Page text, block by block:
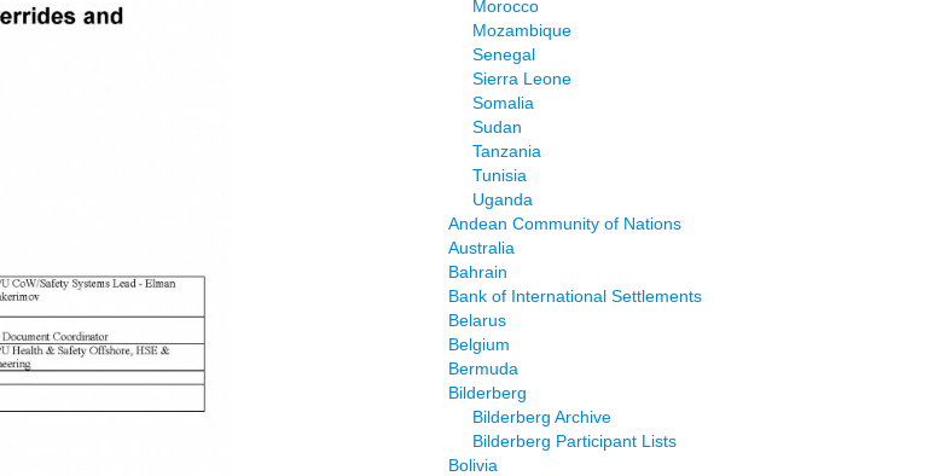
Morocco
Mozambique
Senegal
Sierra Leone
Somalia
Sudan
Tanzania
Tunisia
Uganda
Andean Community of Nations
Australia
Bahrain
Bank of International Settlements
Belarus
Belgium
Bermuda
Bilderberg
Bilderberg Archive
Bilderberg Participant Lists
Bolivia